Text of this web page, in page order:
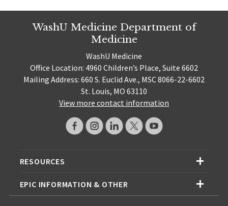
WashU Medicine Department of
Medicine
WashU Medicine
Office Location: 4960 Children’s Place, Suite 6602
Mailing Address: 660 S. Euclid Ave., MSC 8066-22-6602
St. Louis, MO 63110
View more contact information
RESOURCES
EPIC INFORMATION & OTHER